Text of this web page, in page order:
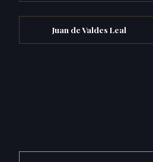
Juan de Valdes Leal